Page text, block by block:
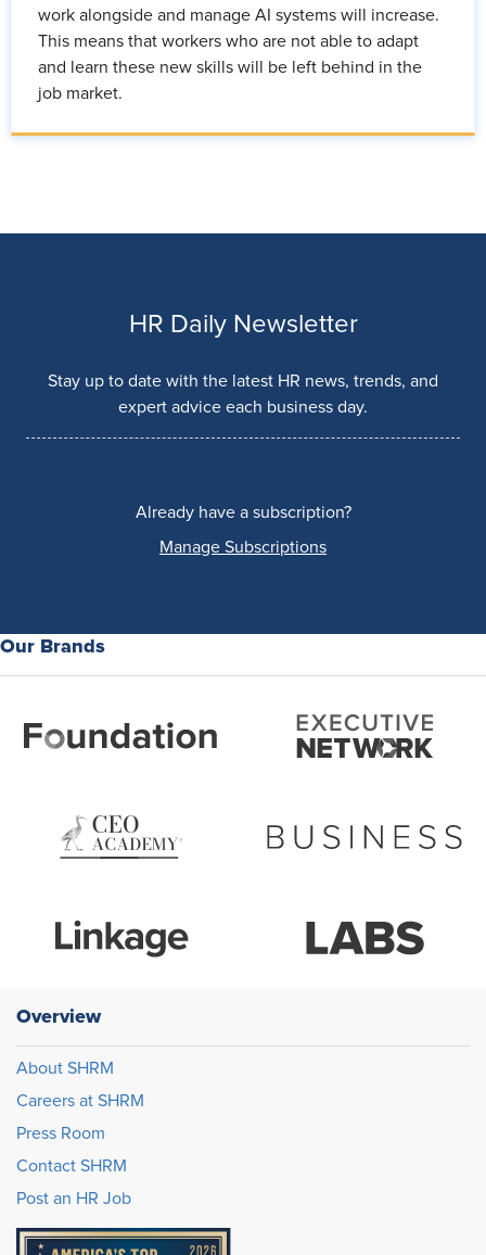
work alongside and manage AI systems will increase.
This means that workers who are not able to adapt
and learn these new skills will be left behind in the
job market.
HR Daily Newsletter
Stay up to date with the latest HR news, trends, and
expert advice each business day.
Already have a subscription?
Manage Subscriptions
Our Brands
Overview
About SHRM
Careers at SHRM
Press Room
Contact SHRM
Post an HR Job